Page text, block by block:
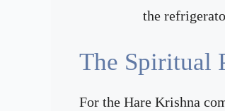
the
The Spiritual
For the Hare Krishna